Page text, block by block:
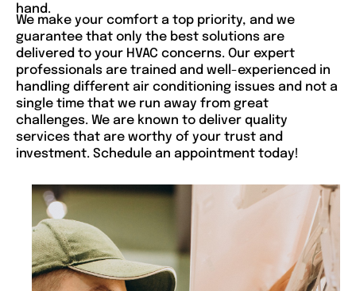
hand.
We make your comfort a top priority, and we
guarantee that only the best solutions are
delivered to your HVAC concerns. Our expert
professionals are trained and well-experienced in
handling different air conditioning issues and not a
single time that we run away from great
challenges. We are known to deliver quality
services that are worthy of your trust and
investment. Schedule an appointment today!